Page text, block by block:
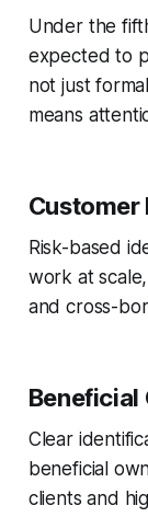
Under the
expected to
not just
means
Customer
Risk-based
work at
and cross-
Beneficial
Clear
beneficial
clients and